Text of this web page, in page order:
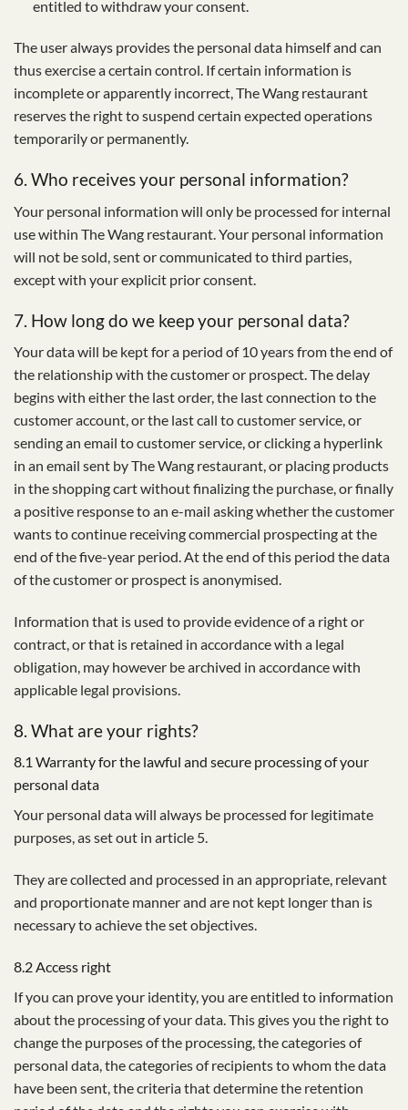
entitled to withdraw your consent.
The user always provides the personal data himself and can
thus exercise a certain control. If certain information is
incomplete or apparently incorrect, The Wang restaurant
reserves the right to suspend certain expected operations
temporarily or permanently.
6. Who receives your personal information?
Your personal information will only be processed for internal
use within The Wang restaurant. Your personal information
will not be sold, sent or communicated to third parties,
except with your explicit prior consent.
7. How long do we keep your personal data?
Your data will be kept for a period of 10 years from the end of
the relationship with the customer or prospect. The delay
begins with either the last order, the last connection to the
customer account, or the last call to customer service, or
sending an email to customer service, or clicking a hyperlink
in an email sent by The Wang restaurant, or placing products
in the shopping cart without finalizing the purchase, or finally
a positive response to an e-mail asking whether the customer
wants to continue receiving commercial prospecting at the
end of the five-year period. At the end of this period the data
of the customer or prospect is anonymised.
Information that is used to provide evidence of a right or
contract, or that is retained in accordance with a legal
obligation, may however be archived in accordance with
applicable legal provisions.
8. What are your rights?
8.1 Warranty for the lawful and secure processing of your
personal data
Your personal data will always be processed for legitimate
purposes, as set out in article 5.
They are collected and processed in an appropriate, relevant
and proportionate manner and are not kept longer than is
necessary to achieve the set objectives.
8.2 Access right
If you can prove your identity, you are entitled to information
about the processing of your data. This gives you the right to
change the purposes of the processing, the categories of
personal data, the categories of recipients to whom the data
have been sent, the criteria that determine the retention